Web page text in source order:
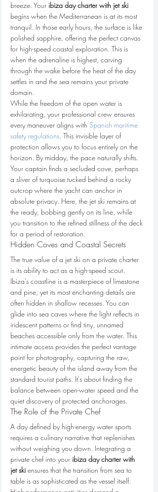
breeze. Your ibiza day charter with jet ski
begins when the Mediterranean is at its most
tranquil. In those early hours, the surface is like
polished sapphire, offering the perfect canvas
for high-speed coastal exploration. This is
when the adrenaline is highest, carving
through the wake before the heat of the day
settles in and the sea remains your private
domain.
While the freedom of the open water is
exhilarating, your professional crew ensures
every maneuver aligns with Spanish maritime
safety regulations. This invisible layer of
protection allows you to focus entirely on the
horizon. By midday, the pace naturally shifts.
Your captain finds a secluded cove, perhaps
a sliver of turquoise tucked behind a rocky
outcrop where the yacht can anchor in
absolute privacy. Here, the jet ski remains at
the ready, bobbing gently on its line, while
you transition to the refined stillness of the deck
for a period of restoration.
Hidden Coves and Coastal Secrets
The true value of a jet ski on a private charter
is its ability to act as a high-speed scout.
Ibiza’s coastline is a masterpiece of limestone
and pine, yet its most enchanting details are
often hidden in shallow recesses. You can
glide into sea caves where the light reflects in
iridescent patterns or find tiny, unnamed
beaches accessible only from the water. This
intimate access provides the perfect vantage
point for photography, capturing the raw,
energetic beauty of the island away from the
standard tourist paths. It's about finding the
balance between open-water speed and the
quiet discovery of protected anchorages.
The Role of the Private Chef
A day defined by high-energy water sports
requires a culinary narrative that replenishes
without weighing you down. Integrating a
private chef into your ibiza day charter with
jet ski ensures that the transition from sea to
table is as sophisticated as the vessel itself.